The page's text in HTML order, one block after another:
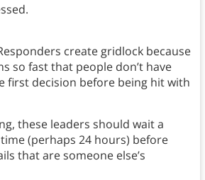
create gridlock because
so fast that people don’t have
first decision before being hit with
these leaders should wait a
(perhaps 24 hours) before
that are someone else’s